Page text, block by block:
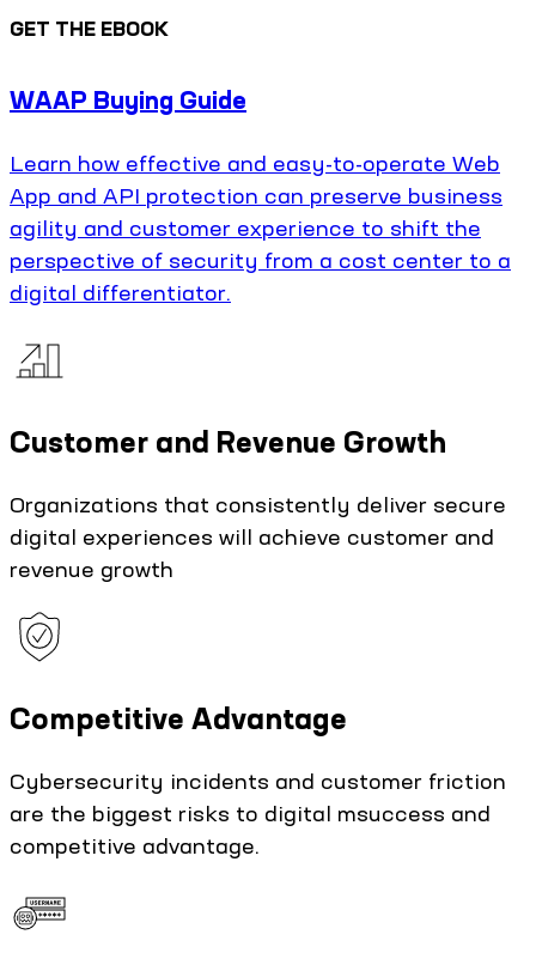
GET THE EBOOK
WAAP Buying Guide
Learn how effective and easy-to-operate Web
App and API protection can preserve business
agility and customer experience to shift the
perspective of security from a cost center to a
digital differentiator.
Customer and Revenue Growth
Organizations that consistently deliver secure
digital experiences will achieve customer and
revenue growth
Competitive Advantage
Cybersecurity incidents and customer friction
are the biggest risks to digital msuccess and
competitive advantage.